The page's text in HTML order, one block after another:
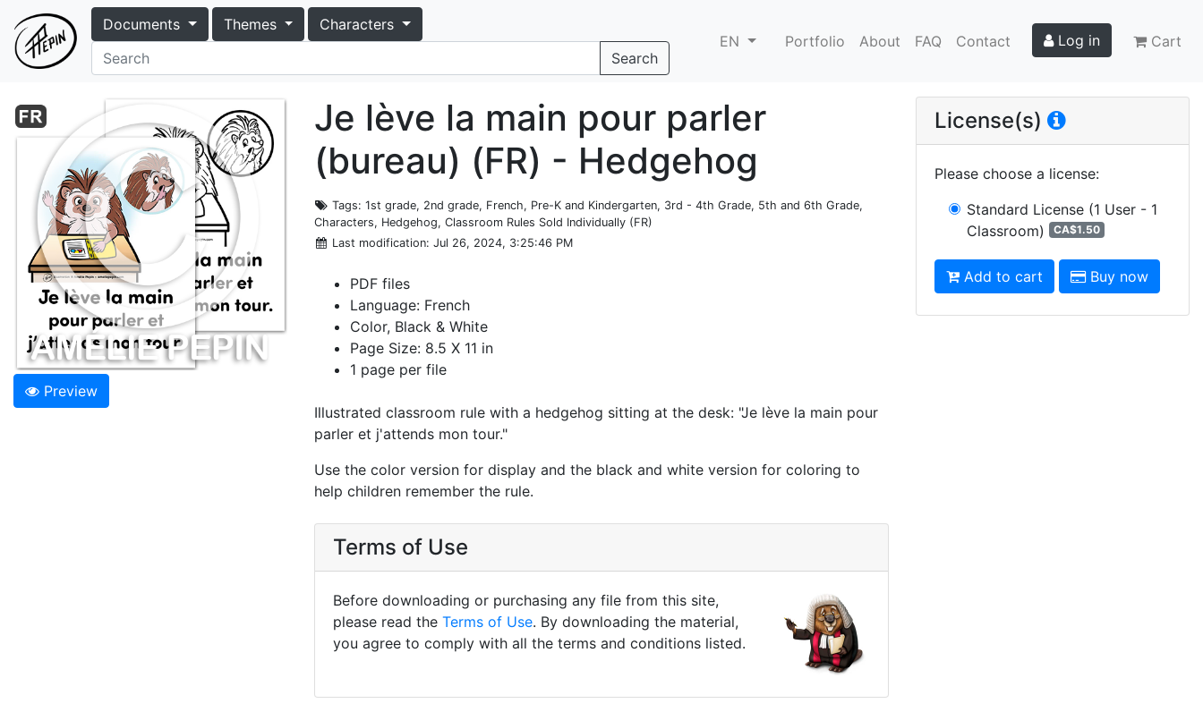
Documents Themes
Characters
Search
EN Portfolio About FAQ Contact Log in Cart
Preview
Je lève la main pour parler
(bureau) (FR) - Hedgehog
Tags: 1st grade, 2nd grade, French, Pre-K and Kindergarten, 3rd - 4th Grade, 5th and 6th Grade,
Characters, Hedgehog, Classroom Rules Sold Individually (FR)
Last modification: Jul 26, 2024, 3:25:46 PM
PDF files
Language: French
Color, Black & White
Page Size: 8.5 X 11 in
1 page per file
Illustrated classroom rule with a hedgehog sitting at the desk: "Je lève la main pour
parler et j'attends mon tour."
Use the color version for display and the black and white version for coloring to
help children remember the rule.
Terms of Use
Before downloading or purchasing any file from this site,
please read the Terms of Use. By downloading the material,
you agree to comply with all the terms and conditions listed.
License(s)
Please choose a license:
Standard License (1 User - 1
Classroom)
CA$1.50
Add to cart Buy now